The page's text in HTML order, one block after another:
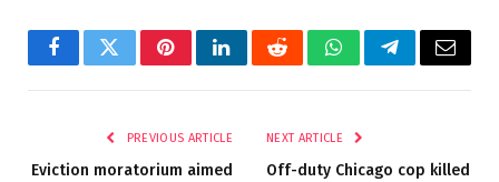
FacebookTwitterPinterestLinkedInRedditWhatsAppTelegramEmail
PREVIOUS ARTICLE
Eviction moratorium aimed
NEXT ARTICLE
Off-duty Chicago cop killed